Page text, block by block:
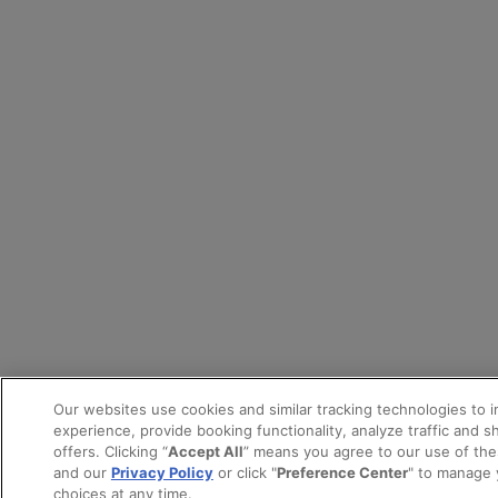
Our websites use cookies and similar tracking technologies to
experience, provide booking functionality, analyze traffic and
offers. Clicking “Accept All” means you agree to our use of
and our Privacy Policyor click "Preference Center" to manage
choices at any time.